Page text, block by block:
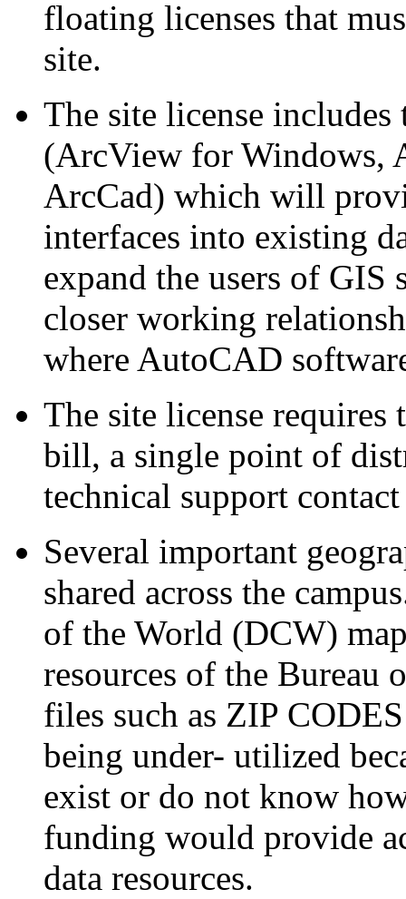
floating licenses that
site.
The site license
(ArcView for Windows,
ArcCad) which will
interfaces into existing
expand the users of GIS
closer working
where AutoCAD
The site license
bill, a single point of
technical support
Several important
shared across the
of the World (DCW)
resources of the Bureau
files such as ZIP
being under- utilized
exist or do not know
funding would provide
data resources.